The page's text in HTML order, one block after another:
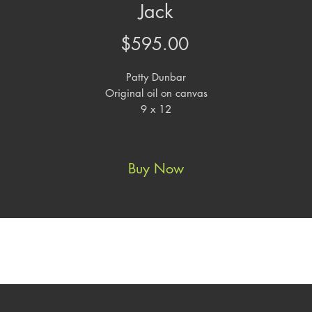
Jack
$595.00Price
Patty Dunbar
Original oil on canvas
9 x 12
Buy Now